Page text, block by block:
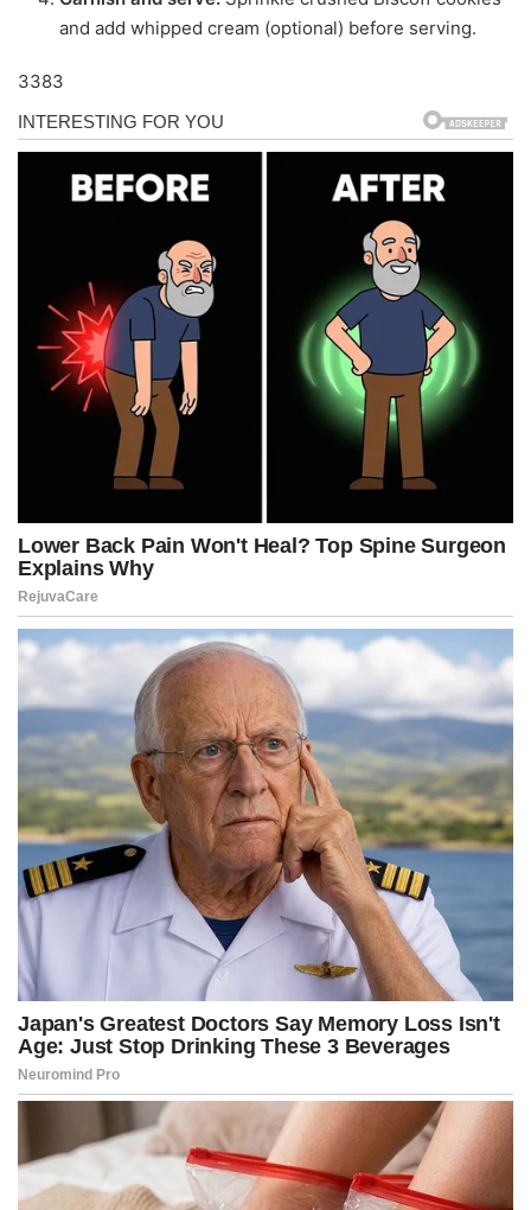
and add whipped cream (optional) before serving.
3383